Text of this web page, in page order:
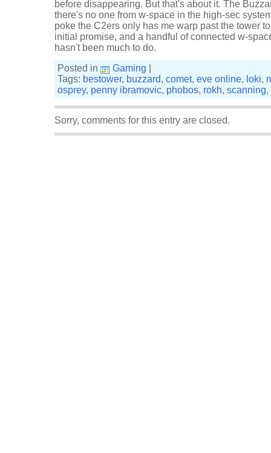
before disappearing. But that's about it. The
there's no one from w-space in the high-sec
poke the C2ers only has me warp past the tower
initial promise, and a handful of connected w-
hasn't been much to do.
Posted in
Gaming
Tags: bestower, buzzard, comet, eve online, loki,
osprey, penny ibramovic, phobos, rokh, scanning,
Sorry, comments for this entry are closed.